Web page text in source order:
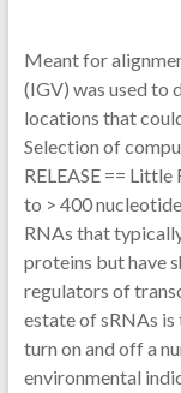
Meant for
(IGV) was used to
locations that
Selection of
RELEASE ==
to > 400
RNAs that
proteins but have
regulators of
estate of sRNAs
turn on and off a
environmental